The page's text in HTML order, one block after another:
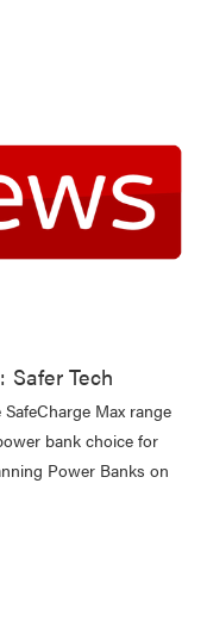
Safer Tech
Max range
bank choice for
Power Banks on